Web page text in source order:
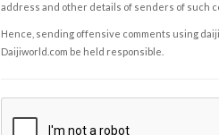
address and other details of senders of such
Hence, sending offensive comments using
Daijiworld.com be held responsible.